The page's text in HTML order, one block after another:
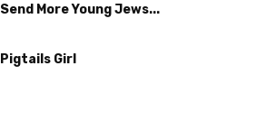
Send More Young Jews...
Pigtails Girl